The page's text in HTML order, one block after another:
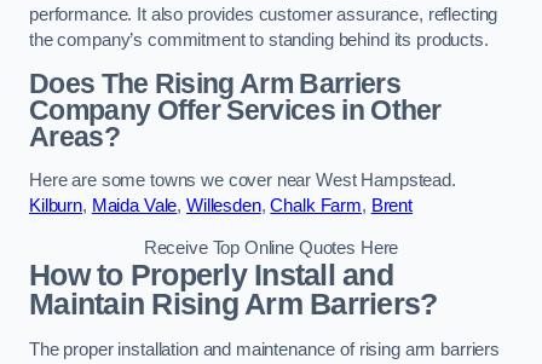
performance. It also provides customer assurance, reflecting
the company’s commitment to standing behind its products.
Does The Rising Arm Barriers
Company Offer Services in Other
Areas?
Here are some towns we cover near West Hampstead.
Kilburn, Maida Vale, Willesden,Chalk Farm, Brent
Receive Top Online Quotes Here
How to Properly Install and
Maintain Rising Arm Barriers?
The proper installation and maintenance of rising arm barriers